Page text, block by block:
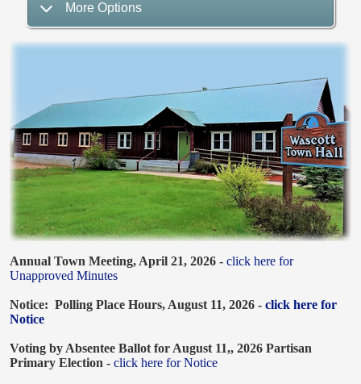
More Options
Annual Town Meeting, April 21, 2026 - click here for
Unapproved Minutes
Notice: Polling Place Hours, August 11, 2026 - click here for
Notice
Voting by Absentee Ballot for August 11,, 2026 Partisan
Primary Election - click here for Notice